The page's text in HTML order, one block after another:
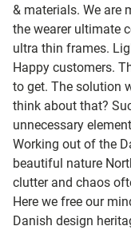
& materials. We are
the wearer ultimate
ultra thin frames.
Happy customers.
to get. The solution
think about that?
unnecessary
Working out of the
beautiful nature
clutter and chaos
Here we free our
Danish design